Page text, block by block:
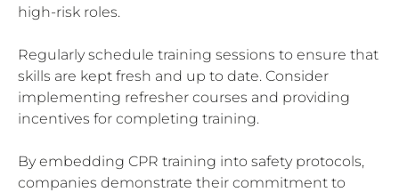
high-risk roles.
Regularly schedule training sessions to ensure that
skills are kept fresh and up to date. Consider
implementing refresher courses and providing
incentives for completing training.
By embedding CPR training into safety protocols,
companies demonstrate their commitment to